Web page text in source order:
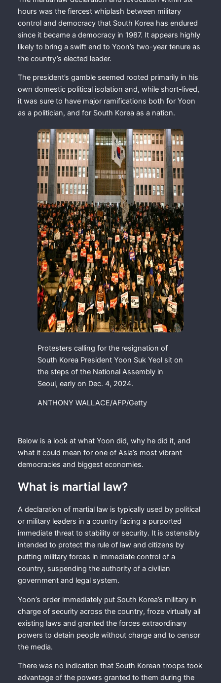
hours was the fiercest whiplash between military
control and democracy that South Korea has endured
since it became a democracy in 1987. It appears highly
likely to bring a swift end to Yoon’s two-year tenure as
the country’s elected leader.
The president’s gamble seemed rooted primarily in his
own domestic political isolation and, while short-lived,
it was sure to have major ramifications both for Yoon
as a politician, and for South Korea as a nation.
Protesters calling for the resignation of
South Korea President Yoon Suk Yeol sit on
the steps of the National Assembly in
Seoul, early on Dec. 4, 2024.
ANTHONY WALLACE/AFP/Getty
Below is a look at what Yoon did, why he did it, and
what it could mean for one of Asia’s most vibrant
democracies and biggest economies.
What is martial law?
A declaration of martial law is typically used by political
or military leaders in a country facing a purported
immediate threat to stability or security. It is ostensibly
intended to protect the rule of law and citizens by
putting military forces in immediate control of a
country, suspending the authority of a civilian
government and legal system.
Yoon’s order immediately put South Korea’s military in
charge of security across the country, froze virtually all
existing laws and granted the forces extraordinary
powers to detain people without charge and to censor
the media.
There was no indication that South Korean troops took
advantage of the powers granted to them during the